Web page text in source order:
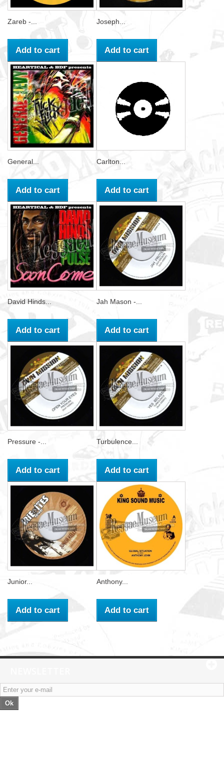
Zareb -...
Add to cart
Joseph...
Add to cart
General...
Add to cart
Carlton...
Add to cart
David Hinds...
Add to cart
Jah Mason -...
Add to cart
Pressure -...
Add to cart
Turbulence...
Add to cart
Junior...
Add to cart
Anthony...
Add to cart
Ok